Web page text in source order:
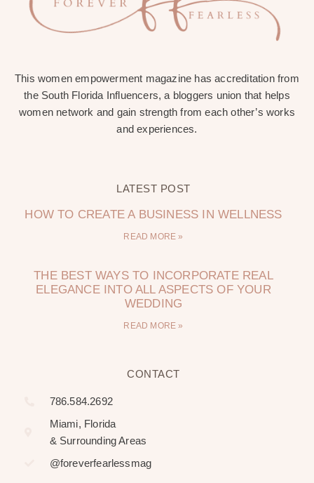
This women empowerment magazine has accreditation from
the South Florida Influencers, a bloggers union that helps
women network and gain strength from each other’s works
and experiences.
LATEST POST
HOW TO CREATE A BUSINESS IN WELLNESS
READ MORE »
THE BEST WAYS TO INCORPORATE REAL
ELEGANCE INTO ALL ASPECTS OF YOUR
WEDDING
READ MORE »
CONTACT
786.584.2692
Miami, Florida
& Surrounding Areas
@foreverfearlessmag